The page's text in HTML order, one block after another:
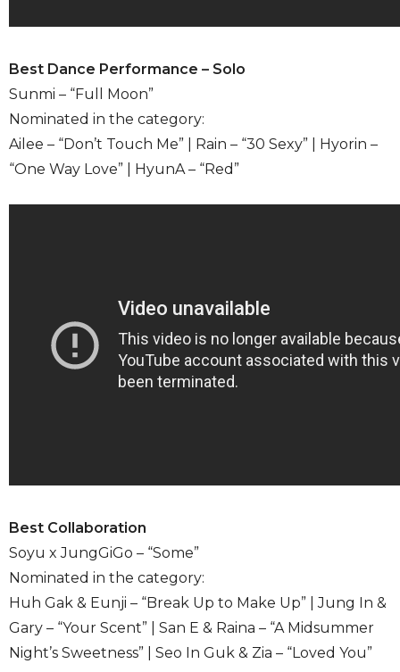
Best Dance Performance – Solo
Sunmi – “Full Moon”
Nominated in the category:
Ailee – “Don’t Touch Me” | Rain – “30 Sexy” | Hyorin –
“One Way Love” | HyunA – “Red”
Best Collaboration
Soyu x JungGiGo – “Some”
Nominated in the category:
Huh Gak & Eunji – “Break Up to Make Up” | Jung In &
Gary – “Your Scent” | San E & Raina – “A Midsummer
Night’s Sweetness” | Seo In Guk & Zia – “Loved You”